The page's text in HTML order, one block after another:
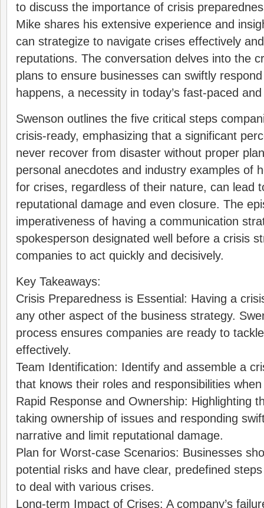
to discuss the importance of crisis
Mike shares his extensive experience and
can strategize to navigate crises effectively
reputations. The conversation delves into the
plans to ensure businesses can swiftly
happens, a necessity in today’s fast-paced
Swenson outlines the five critical steps
crisis-ready, emphasizing that a significant
never recover from disaster without proper
personal anecdotes and industry examples of
for crises, regardless of their nature, can lead
reputational damage and even closure. The
imperativeness of having a communication
spokesperson designated well before a crisis
companies to act quickly and decisively.
Key Takeaways:
Crisis Preparedness is Essential: Having a
any other aspect of the business strategy.
process ensures companies are ready to
effectively.
Team Identification: Identify and assemble a
that knows their roles and responsibilities
Rapid Response and Ownership: Highlighting
taking ownership of issues and responding
narrative and limit reputational damage.
Plan for Worst-case Scenarios: Businesses
potential risks and have clear, predefined
to deal with various crises.
Long-term Impact of Crises: A company’s